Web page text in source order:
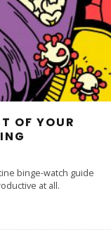
OF YOUR
binge-watch guide
at all.